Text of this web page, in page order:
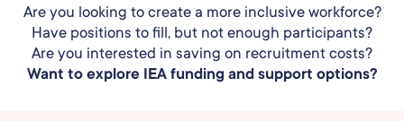
Are you looking to create a more inclusive workforce?
Have positions to fill, but not enough participants?
Are you interested in saving on recruitment costs?
Want to explore IEA funding and support options?